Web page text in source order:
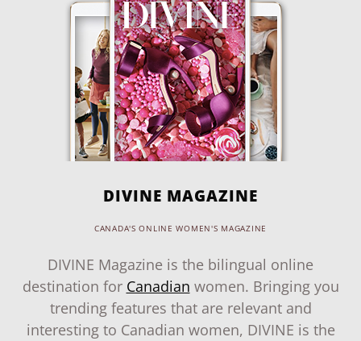
DIVINE MAGAZINE
CANADA'S ONLINE WOMEN'S MAGAZINE
DIVINE Magazine is the bilingual online
destination for Canadian women. Bringing you
trending features that are relevant and
interesting to Canadian women, DIVINE is the